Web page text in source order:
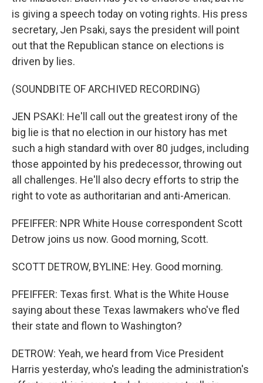
is giving a speech today on voting rights. His press
secretary, Jen Psaki, says the president will point
out that the Republican stance on elections is
driven by lies.
(SOUNDBITE OF ARCHIVED RECORDING)
JEN PSAKI: He'll call out the greatest irony of the
big lie is that no election in our history has met
such a high standard with over 80 judges, including
those appointed by his predecessor, throwing out
all challenges. He'll also decry efforts to strip the
right to vote as authoritarian and anti-American.
PFEIFFER: NPR White House correspondent Scott
Detrow joins us now. Good morning, Scott.
SCOTT DETROW, BYLINE: Hey. Good morning.
PFEIFFER: Texas first. What is the White House
saying about these Texas lawmakers who've fled
their state and flown to Washington?
DETROW: Yeah, we heard from Vice President
Harris yesterday, who's leading the administration's